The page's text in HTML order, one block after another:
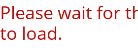
Please wait for
to load.